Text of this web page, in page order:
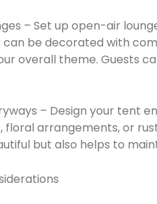
– Set up open-air
can be decorated with
overall theme. Guests
– Design your tent
floral arrangements, or
but also helps to